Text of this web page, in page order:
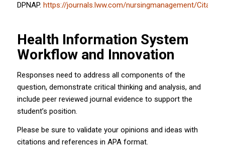
DPNAP. https://journals.lww.com/nursingmanagement/Citation/
Health Information System
Workflow and Innovation
Responses need to address all components of the
question, demonstrate critical thinking and analysis, and
include peer reviewed journal evidence to support the
student’s position.
Please be sure to validate your opinions and ideas with
citations and references in APA format.